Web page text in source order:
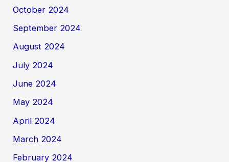
October 2024
September 2024
August 2024
July 2024
June 2024
May 2024
April 2024
March 2024
February 2024